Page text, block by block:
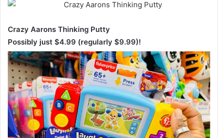
Crazy Aarons Thinking Putty
Possibly just $4.99 (regularly $9.99)!